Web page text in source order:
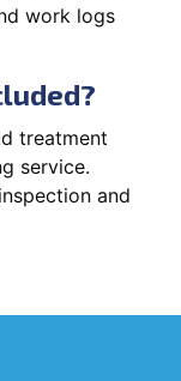
work logs
treatment
service.
and